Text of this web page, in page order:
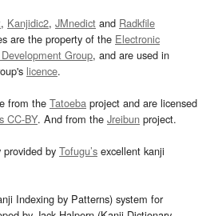
, Kanjidic2, JMnedict and Radkfile
are the property of the Electronic
Group, and are used in
licence.
from the Tatoeba project and are licensed
CC-BY. And from the Jreibun project.
provided by Tofugu’s excellent kanji
Indexing by Patterns) system for